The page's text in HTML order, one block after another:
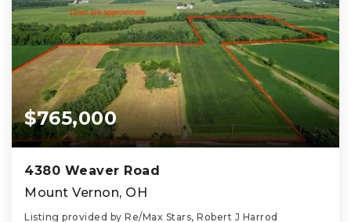
$765,000
4380 Weaver Road
Mount Vernon, OH
Listing provided by Re/Max Stars, Robert J Harrod